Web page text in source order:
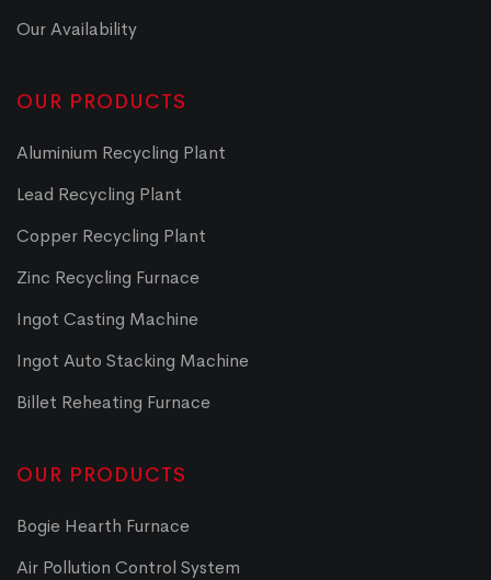
Our Availability
OUR PRODUCTS
Aluminium Recycling Plant
Lead Recycling Plant
Copper Recycling Plant
Zinc Recycling Furnace
Ingot Casting Machine
Ingot Auto Stacking Machine
Billet Reheating Furnace
OUR PRODUCTS
Bogie Hearth Furnace
Air Pollution Control System